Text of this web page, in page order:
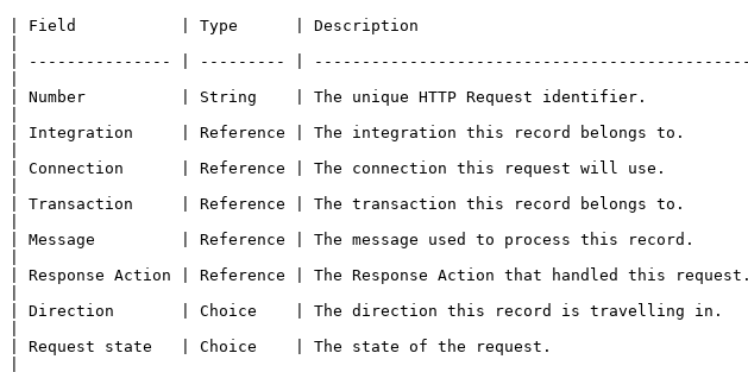
| Field           | Type      | Description
| --------------- | --------- |
| Number          | String    | The unique HTTP Request identifier.
| Integration     | Reference | The integration this record belongs to.
| Connection      | Reference | The connection this request will use.
| Transaction     | Reference | The transaction this record belongs to.
| Message         | Reference | The message used to process this record.
| Response Action | Reference | The Response Action that handled this request.
| Direction       | Choice    | The direction this record is travelling in.
| Request state   | Choice    | The state of the request.